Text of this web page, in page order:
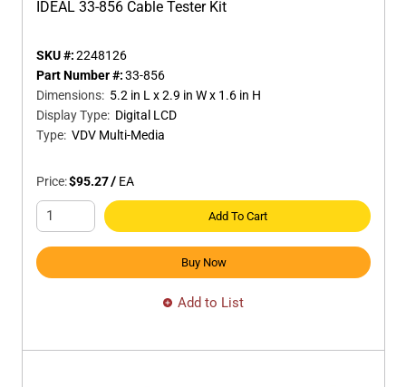
IDEAL 33-856 Cable Tester Kit
SKU #:2248126
Part Number #:33-856
Dimensions: 5.2 in L x 2.9 in W x 1.6 in H
Display Type: Digital LCD
Type: VDV Multi-Media
Price:$95.27/ EA
Add To Cart
Buy Now
Add to List